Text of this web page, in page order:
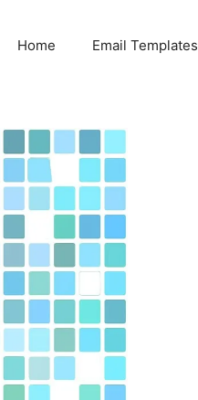
Home Email Templates